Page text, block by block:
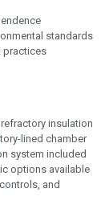
standards
practices
insulation
lined chamber
system included
options available
and